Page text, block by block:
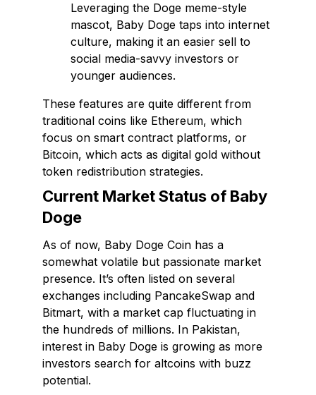
Leveraging the Doge meme-style
mascot, Baby Doge taps into internet
culture, making it an easier sell to
social media-savvy investors or
younger audiences.
These features are quite different from
traditional coins like Ethereum, which
focus on smart contract platforms, or
Bitcoin, which acts as digital gold without
token redistribution strategies.
Current Market Status of Baby
Doge
As of now, Baby Doge Coin has a
somewhat volatile but passionate market
presence. It’s often listed on several
exchanges including PancakeSwap and
Bitmart, with a market cap fluctuating in
the hundreds of millions. In Pakistan,
interest in Baby Doge is growing as more
investors search for altcoins with buzz
potential.